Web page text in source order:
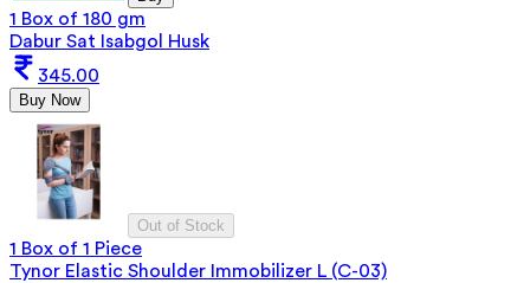
1 Box of 180 gm
Dabur Sat Isabgol Husk
345.00
Buy Now
Out of Stock
1 Box of 1 Piece
Tynor Elastic Shoulder Immobilizer L (C-03)